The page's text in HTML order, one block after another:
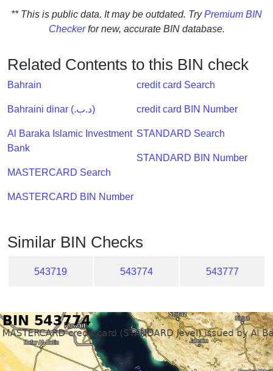
IP
Address
IP
Lookup
BIN
Checker
/
Validator
** This is public data. It may be outdated. TryPremium BIN
Checkerfor new, accurate BIN database.
Related Contents to this BIN check
Bahrain
Bahraini dinar (.د.ب)
Al Baraka Islamic Investment
Bank
MASTERCARD Search
MASTERCARD BIN Number
credit card Search
credit card BIN Number
STANDARD Search
STANDARD BIN Number
Similar BIN Checks
543719 543774 543777